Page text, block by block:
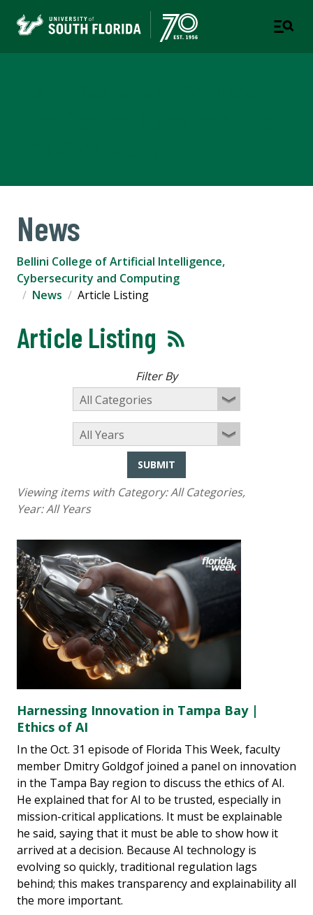
News
Bellini College of Artificial Intelligence,
Cybersecurity and Computing
News
Article Listing
Article Listing
Filter By
SUBMIT
Viewing items with Category:All Categories,
Year:All Years
Harnessing Innovation in Tampa Bay |
Ethics of AI
In the Oct. 31 episode of Florida This Week, faculty
member Dmitry Goldgof joined a panel on innovation
in the Tampa Bay region to discuss the ethics of AI.
He explained that for AI to be trusted, especially in
mission-critical applications. It must be explainable
he said, saying that it must be able to show how it
arrived at a decision. Because AI technology is
evolving so quickly, traditional regulation lags
behind; this makes transparency and explainability all
the more important.